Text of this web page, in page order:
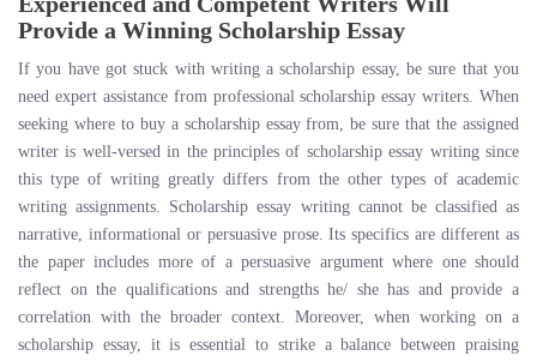
Provide a Winning Scholarship Essay
If you have got stuck with writing a scholarship essay, be sure that you
need expert assistance from professional scholarship essay writers. When
seeking where to buy a scholarship essay from, be sure that the assigned
writer is well-versed in the principles of scholarship essay writing since
this type of writing greatly differs from the other types of academic
writing assignments. Scholarship essay writing cannot be classified as
narrative, informational or persuasive prose. Its specifics are different as
the paper includes more of a persuasive argument where one should
reflect on the qualifications and strengths he/ she has and provide a
correlation with the broader context. Moreover, when working on a
scholarship essay, it is essential to strike a balance between praising